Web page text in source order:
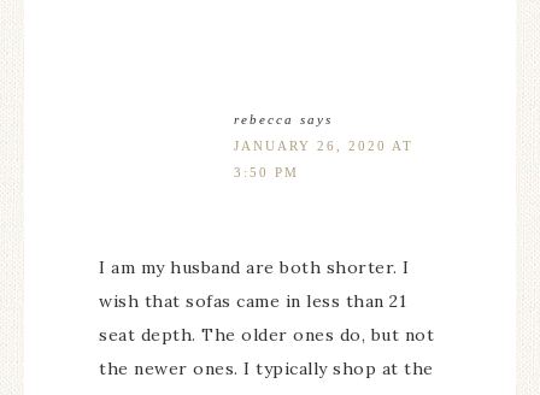
rebecca
says
JANUARY 26, 2020 AT
3:50 PM
I am my husband are both shorter. I
wish that sofas came in less than 21
seat depth. The older ones do, but not
the newer ones. I typically shop at the